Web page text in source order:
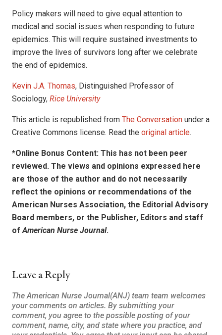
Policy makers will need to give equal attention to
medical and social issues when responding to future
epidemics. This will require sustained investments to
improve the lives of survivors long after we celebrate
the end of epidemics.
Kevin J.A. Thomas, Distinguished Professor of
Sociology, Rice University
This article is republished from The Conversation under a
Creative Commons license. Read the original article.
*Online Bonus Content: This has not been peer
reviewed. The views and opinions expressed here
are those of the author and do not necessarily
reflect the opinions or recommendations of the
American Nurses Association, the Editorial Advisory
Board members, or the Publisher, Editors and staff
ofAmerican Nurse Journal.
Leave a Reply